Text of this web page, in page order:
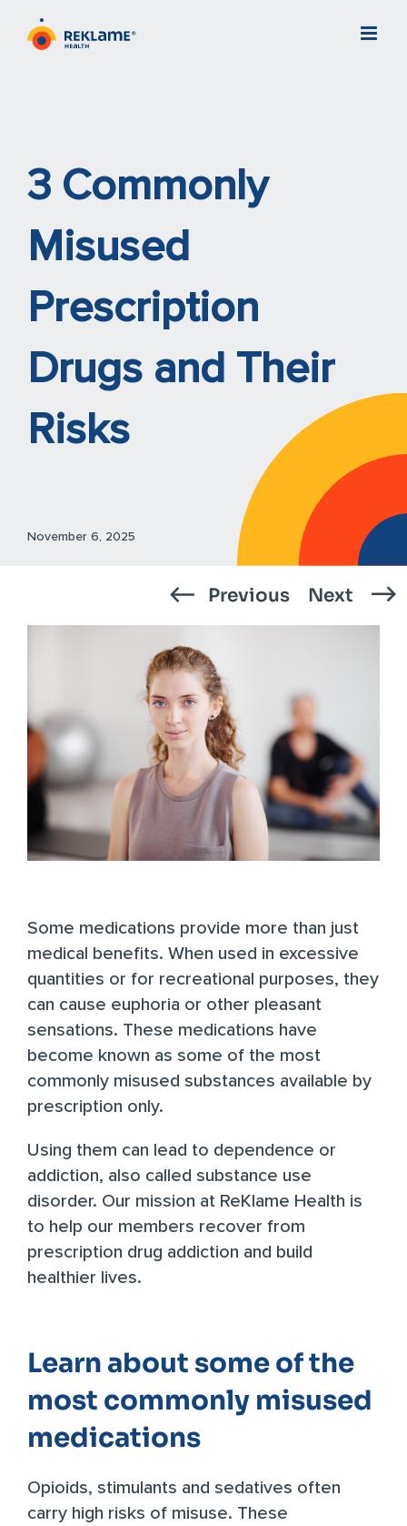
3 Commonly
Misused
Prescription
Drugs and Their
Risks
November 6, 2025
Previous Next
Some medications provide more than just
medical benefits. When used in excessive
quantities or for recreational purposes, they
can cause euphoria or other pleasant
sensations. These medications have
become known as some of the most
commonly misused substances available by
prescription only.
Using them can lead to dependence or
addiction, also called substance use
disorder. Our mission at ReKlame Health is
to help our members recover from
prescription drug addiction and build
healthier lives.
Learn about some of the
most commonly misused
medications
Opioids, stimulants and sedatives often
carry high risks of misuse. These